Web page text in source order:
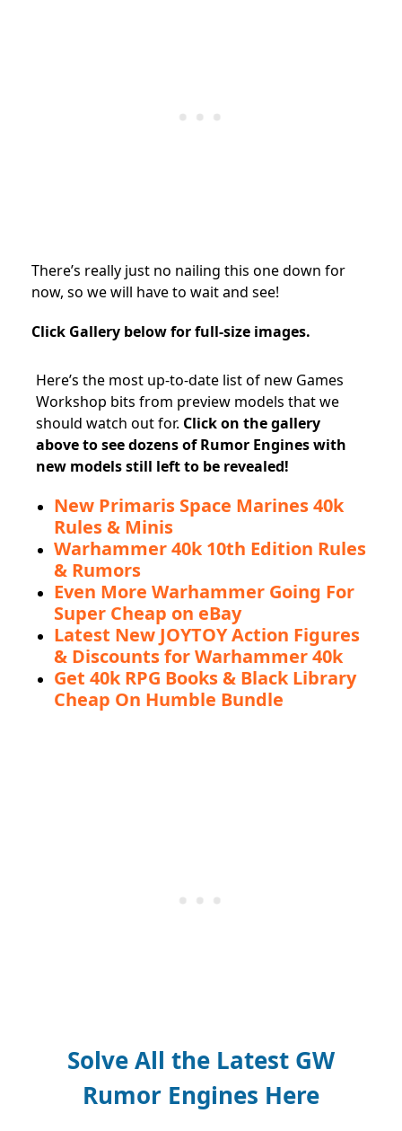
There’s really just no nailing this one down for
now, so we will have to wait and see!
Click Gallery below for full-size images.
Here’s the most up-to-date list of new Games
Workshop bits from preview models that we
should watch out for. Click on the gallery
above to see dozens of Rumor Engines with
new models still left to be revealed!
New Primaris Space Marines 40k
Rules & Minis
Warhammer 40k 10th Edition Rules
& Rumors
Even More Warhammer Going For
Super Cheap on eBay
Latest New JOYTOY Action Figures
& Discounts for Warhammer 40k
Get 40k RPG Books & Black Library
Cheap On Humble Bundle
Solve All the Latest GW
Rumor Engines Here